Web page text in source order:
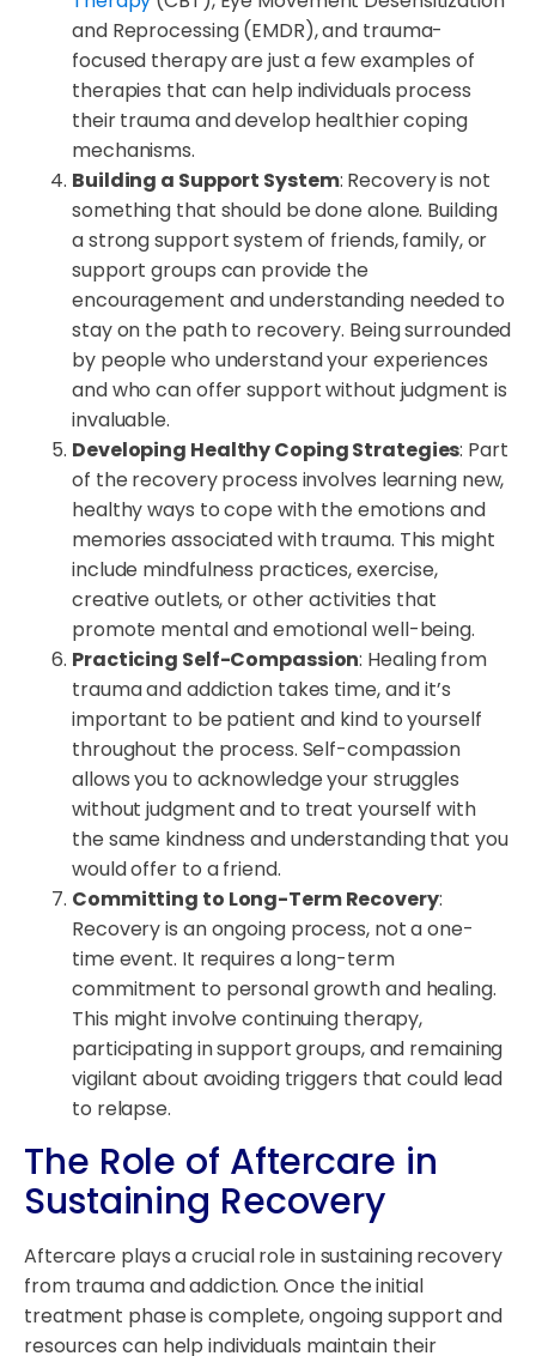
and Reprocessing (EMDR), and trauma-
focused therapy are just a few examples of
therapies that can help individuals process
their trauma and develop healthier coping
mechanisms.
Building a Support System: Recovery is not
something that should be done alone. Building
a strong support system of friends, family, or
support groups can provide the
encouragement and understanding needed to
stay on the path to recovery. Being surrounded
by people who understand your experiences
and who can offer support without judgment is
invaluable.
Developing Healthy Coping Strategies: Part
of the recovery process involves learning new,
healthy ways to cope with the emotions and
memories associated with trauma. This might
include mindfulness practices, exercise,
creative outlets, or other activities that
promote mental and emotional well-being.
Practicing Self-Compassion: Healing from
trauma and addiction takes time, and it’s
important to be patient and kind to yourself
throughout the process. Self-compassion
allows you to acknowledge your struggles
without judgment and to treat yourself with
the same kindness and understanding that you
would offer to a friend.
Committing to Long-Term Recovery:
Recovery is an ongoing process, not a one-
time event. It requires a long-term
commitment to personal growth and healing.
This might involve continuing therapy,
participating in support groups, and remaining
vigilant about avoiding triggers that could lead
to relapse.
The Role of Aftercare in
Sustaining Recovery
Aftercare plays a crucial role in sustaining recovery
from trauma and addiction. Once the initial
treatment phase is complete, ongoing support and
resources can help individuals maintain their